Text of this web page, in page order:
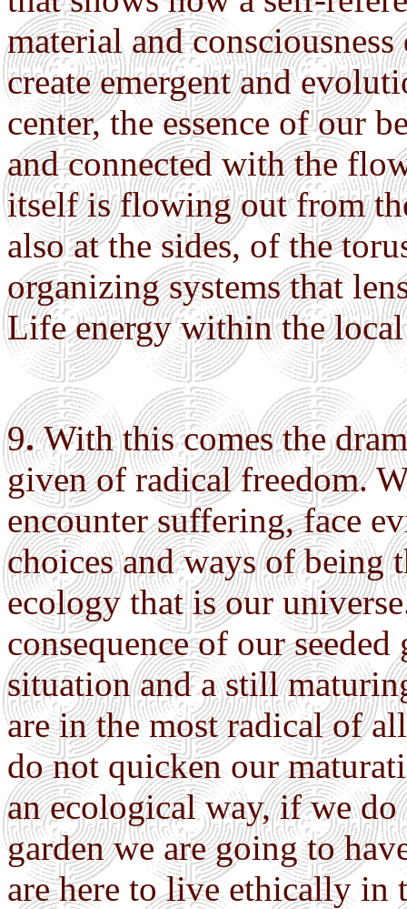
material and
create emergent and
center, the essence of our
and connected with the
itself is flowing out from
also at the sides, of the
organizing systems that
Life energy within the
9.With this comes the
given of radical freedom.
encounter suffering, face
choices and ways of being
ecology that is our
consequence of our
situation and a still
are in the most radical of
do not quicken our
an ecological way, if we
garden we are going to
are here to live ethically